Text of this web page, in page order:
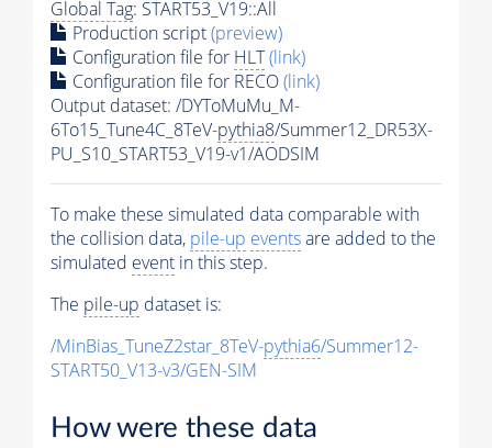
Global Tag: START53_V19::All
Production script(preview)
Configuration file for HLT(link)
Configuration file for RECO(link)
Output dataset: /DYToMuMu_M-
6To15_Tune4C_8TeV-pythia8/Summer12_DR53X-
PU_S10_START53_V19-v1/AODSIM
To make these simulated data comparable with
the collision data, pile-up eventsare added to the
simulated event in this step.
The pile-up dataset is:
/MinBias_TuneZ2star_8TeV-pythia6/Summer12-
START50_V13-v3/GEN-SIM
How were these data